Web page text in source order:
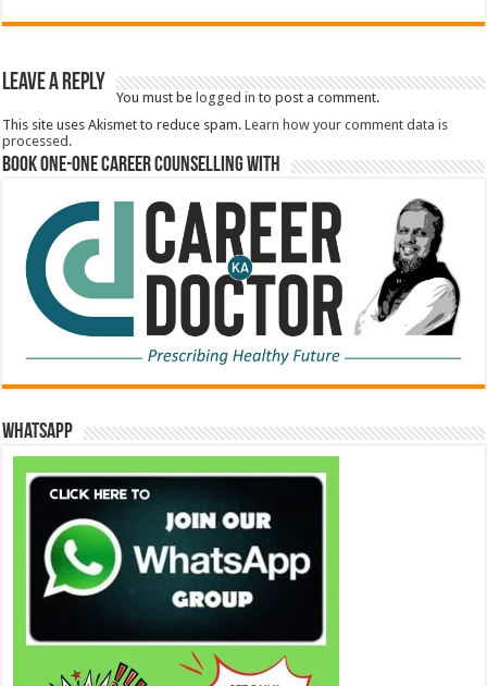
Leave a Reply
You must be logged in to post a comment.
This site uses Akismet to reduce spam.Learn how your comment data is
processed.
Book One-One Career Counselling With
WhatsApp